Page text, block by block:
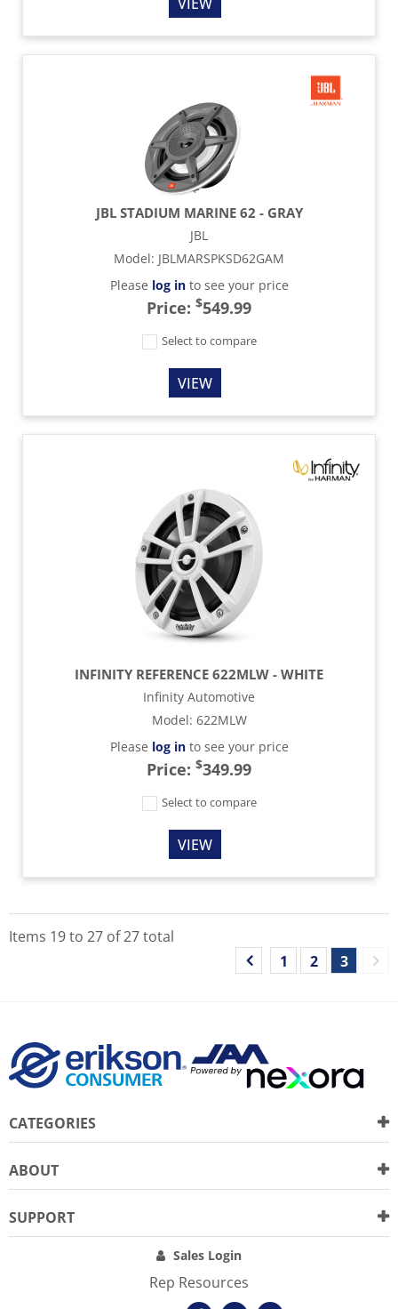
JBL STADIUM MARINE 62 - GRAY
JBL
Model: JBLMARSPKSD62GAM
Please log into see your price
Price: $549.99
Select to compare
VIEW
INFINITY REFERENCE 622MLW - WHITE
Infinity Automotive
Model: 622MLW
Please log into see your price
Price: $349.99
Select to compare
VIEW
Items 19to 27 of27total
1
2 3
CATEGORIES
ABOUT
SUPPORT
Sales Login
Rep Resources